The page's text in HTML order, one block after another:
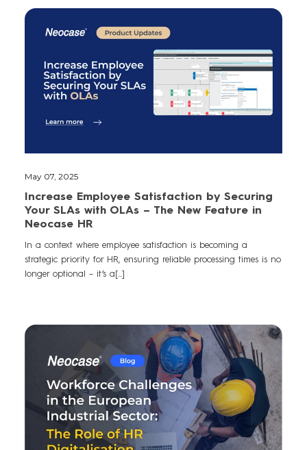
May 07, 2025
Increase Employee Satisfaction by Securing
Your SLAs with OLAs – The New Feature in
Neocase HR
In a context where employee satisfaction is becoming a
strategic priority for HR, ensuring reliable processing times is no
longer optional – it’s a[...]